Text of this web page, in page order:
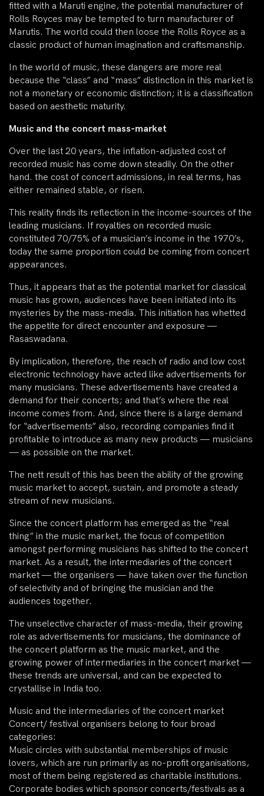
fitted with a Maruti engine, the potential manufacturer of
Rolls Royces may be tempted to turn manufacturer of
Marutis. The world could then loose the Rolls Royce as a
classic product of human imagination and craftsmanship.
In the world of music, these dangers are more real
because the “class” and “mass” distinction in this market is
not a monetary or economic distinction; it is a classification
based on aesthetic maturity.
Music and the concert mass-market
Over the last 20 years, the inflation-adjusted cost of
recorded music has come down steadily. On the other
hand. the cost of concert admissions, in real terms, has
either remained stable, or risen.
This reality finds its reflection in the income-sources of the
leading musicians. If royalties on recorded music
constituted 70/75% of a musician’s income in the 1970’s,
today the same proportion could be coming from concert
appearances.
Thus, it appears that as the potential market for classical
music has grown, audiences have been initiated into its
mysteries by the mass-media. This initiation has whetted
the appetite for direct encounter and exposure —
Rasaswadana.
By implication, therefore, the reach of radio and low cost
electronic technology have acted like advertisements for
many musicians. These advertisements have created a
demand for their concerts; and that’s where the real
income comes from. And, since there is a large demand
for “advertisements” also, recording companies find it
profitable to introduce as many new products — musicians
— as possible on the market.
The nett result of this has been the ability of the growing
music market to accept, sustain, and promote a steady
stream of new musicians.
Since the concert platform has emerged as the “real
thing” in the music market, the focus of competition
amongst performing musicians has shifted to the concert
market. As a result, the intermediaries of the concert
market — the organisers — have taken over the function
of selectivity and of bringing the musician and the
audiences together.
The unselective character of mass-media, their growing
role as advertisements for musicians, the dominance of
the concert platform as the music market, and the
growing power of intermediaries in the concert market —
these trends are universal, and can be expected to
crystallise in India too.
Music and the intermediaries of the concert market
Concert/ festival organisers belong to four broad
categories:
Music circles with substantial memberships of music
lovers, which are run primarily as no-profit organisations,
most of them being registered as charitable institutions.
Corporate bodies which sponsor concerts/festivals as a